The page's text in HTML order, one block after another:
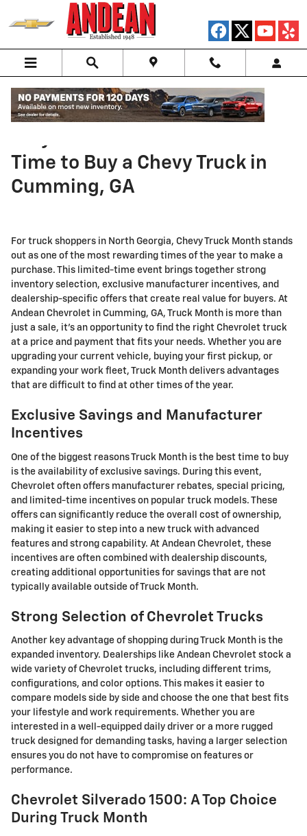
Skip to main content
Time to Buy a Chevy Truck in
Cumming, GA
For truck shoppers in North Georgia, Chevy Truck Month stands
out as one of the most rewarding times of the year to make a
purchase. This limited-time event brings together strong
inventory selection, exclusive manufacturer incentives, and
dealership-specific offers that create real value for buyers. At
Andean Chevrolet in Cumming, GA, Truck Month is more than
just a sale, it's an opportunity to find the right Chevrolet truck
at a price and payment that fits your needs. Whether you are
upgrading your current vehicle, buying your first pickup, or
expanding your work fleet, Truck Month delivers advantages
that are difficult to find at other times of the year.
Exclusive Savings and Manufacturer
Incentives
One of the biggest reasons Truck Month is the best time to buy
is the availability of exclusive savings. During this event,
Chevrolet often offers manufacturer rebates, special pricing,
and limited-time incentives on popular truck models. These
offers can significantly reduce the overall cost of ownership,
making it easier to step into a new truck with advanced
features and strong capability. At Andean Chevrolet, these
incentives are often combined with dealership discounts,
creating additional opportunities for savings that are not
typically available outside of Truck Month.
Strong Selection of Chevrolet Trucks
Another key advantage of shopping during Truck Month is the
expanded inventory. Dealerships like Andean Chevrolet stock a
wide variety of Chevrolet trucks, including different trims,
configurations, and color options. This makes it easier to
compare models side by side and choose the one that best fits
your lifestyle and work requirements. Whether you are
interested in a well-equipped daily driver or a more rugged
truck designed for demanding tasks, having a larger selection
ensures you do not have to compromise on features or
performance.
Chevrolet Silverado 1500: A Top Choice
During Truck Month